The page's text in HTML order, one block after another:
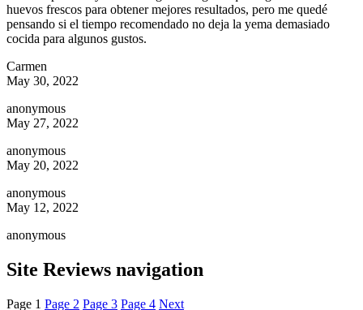
huevos frescos para obtener mejores resultados, pero me quedé
pensando si el tiempo recomendado no deja la yema demasiado
cocida para algunos gustos.
Carmen
May 30, 2022
anonymous
May 27, 2022
anonymous
May 20, 2022
anonymous
May 12, 2022
anonymous
Site Reviews navigation
Page 1 Page 2 Page 3 Page 4 Next